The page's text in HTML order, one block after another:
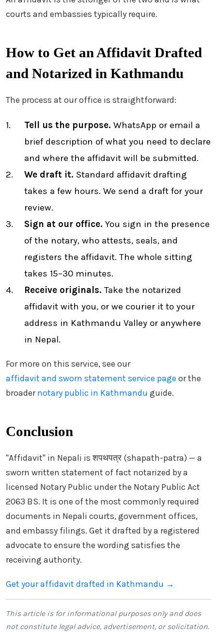
courts and embassies typically require.
How to Get an Affidavit Drafted
and Notarized in Kathmandu
The process at our office is straightforward:
Tell us the purpose. WhatsApp or email a
brief description of what you need to declare
and where the affidavit will be submitted.
We draft it. Standard affidavit drafting
takes a few hours. We send a draft for your
review.
Sign at our office. You sign in the presence
of the notary, who attests, seals, and
registers the affidavit. The whole sitting
takes 15–30 minutes.
Receive originals. Take the notarized
affidavit with you, or we courier it to your
address in Kathmandu Valley or anywhere
in Nepal.
For more on this service, see our
affidavit and sworn statement service page or the
broadernotary public in Kathmandu guide.
Conclusion
"Affidavit" in Nepali is शपथपत्र (shapath-patra) — a
sworn written statement of fact notarized by a
licensed Notary Public under the Notary Public Act
2063 BS. It is one of the most commonly required
documents in Nepali courts, government offices,
and embassy filings. Get it drafted by a registered
advocate to ensure the wording satisfies the
receiving authority.
Get your affidavit drafted in Kathmandu →
This article is for informational purposes only and does
not constitute legal advice, advertisement, or solicitation.